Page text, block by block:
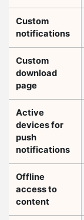
Custom
notifications
Custom
download
page
Active
devices for
push
notifications
Offline
access to
content